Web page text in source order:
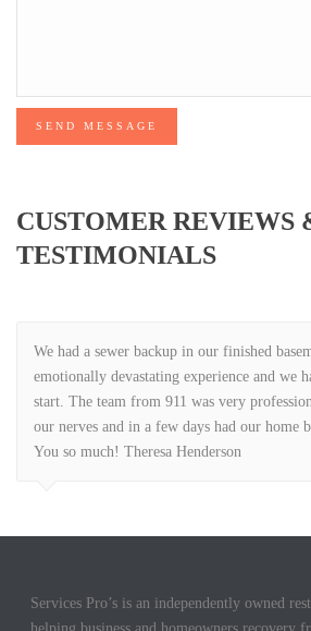
SEND MESSAGE
CUSTOMER REVIEWS
TESTIMONIALS
We had a sewer backup in our finished
emotionally devastating experience and we
start. The team from 911 was very
our nerves and in a few days had our home
You so much! Theresa Henderson
Services Pro’s is an independently owned